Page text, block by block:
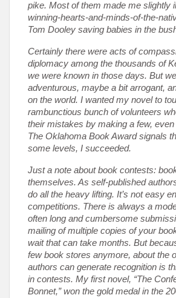
pike. Most of them made me slightly
winning-hearts-and-minds-of-the-
Tom Dooley saving babies in the
Certainly there were acts of
diplomacy among the thousands of
we were known in those days. But
adventurous, maybe a bit arrogant,
on the world. I wanted my novel to
rambunctious bunch of volunteers
their mistakes by making a few,
The Oklahoma Book Award signals
some levels, I succeeded.
Just a note about book contests:
themselves. As self-published
do all the heavy lifting. It’s not easy
competitions. There is always a
often long and cumbersome
mailing of multiple copies of your
wait that can take months. But
few book stores anymore, about the
authors can generate recognition is
in contests. My first novel, “The
Bonnet,” won the gold medal in the